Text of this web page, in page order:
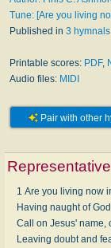
Tune: [Are you living
Published in 3 hymnals
Printable scores: PDF,
Audio files: MIDI
Pair with other
1 Are you living now
Having naught of
Call on Jesus' name,
Leaving doubt and